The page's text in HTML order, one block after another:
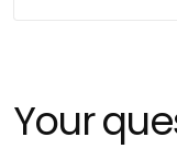
Your